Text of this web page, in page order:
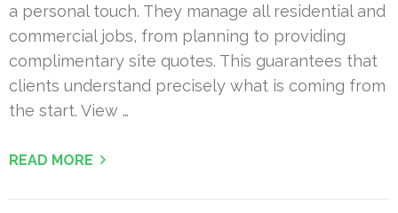
a personal touch. They manage all residential and
commercial jobs, from planning to providing
complimentary site quotes. This guarantees that
clients understand precisely what is coming from
the start. View …
READ MORE